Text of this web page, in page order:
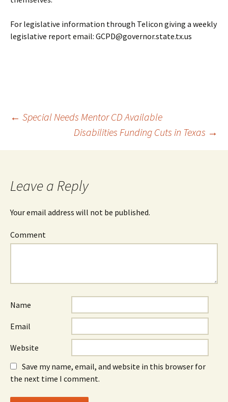
For legislative information through Telicon giving a weekly
legislative report email: GCPD@governor.state.tx.us
Post
navigation
← Special Needs Mentor CD Available
Disabilities Funding Cuts in Texas →
Leave a Reply
Your email address will not be published.
Comment
Name
Email
Website
Save my name, email, and website in this browser for
the next time I comment.